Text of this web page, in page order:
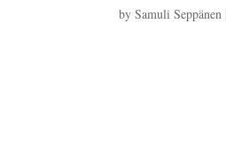
bySamuli Seppänen